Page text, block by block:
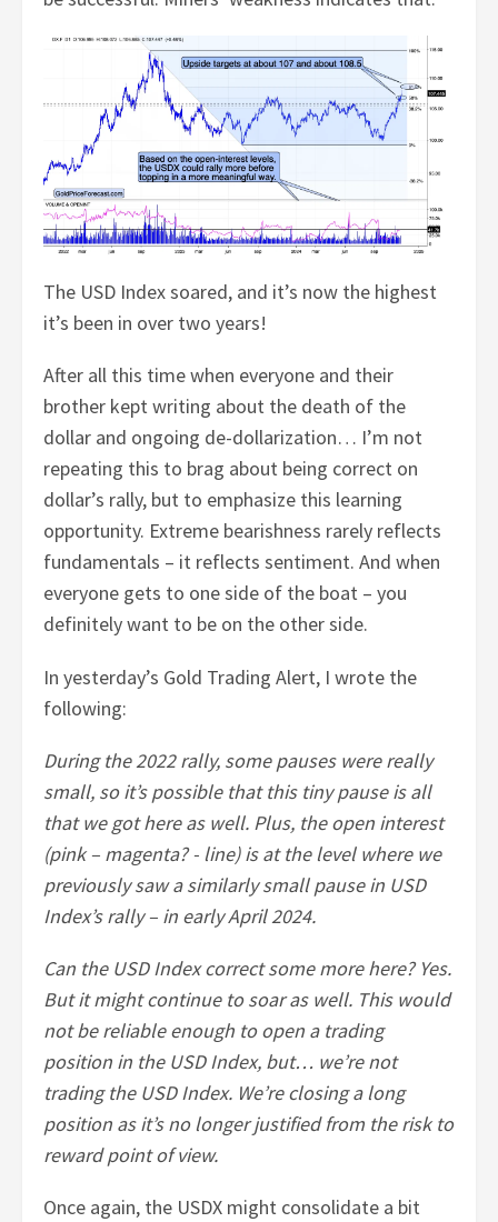
The USD Index soared, and it’s now the highest
it’s been in over two years!
After all this time when everyone and their
brother kept writing about the death of the
dollar and ongoing de-dollarization… I’m not
repeating this to brag about being correct on
dollar’s rally, but to emphasize this learning
opportunity. Extreme bearishness rarely reflects
fundamentals – it reflects sentiment. And when
everyone gets to one side of the boat – you
definitely want to be on the other side.
In yesterday’s Gold Trading Alert, I wrote the
following:
During the 2022 rally, some pauses were really
small, so it’s possible that this tiny pause is all
that we got here as well. Plus, the open interest
(pink – magenta? - line) is at the level where we
previously saw a similarly small pause in USD
Index’s rally – in early April 2024.
Can the USD Index correct some more here? Yes.
But it might continue to soar as well. This would
not be reliable enough to open a trading
position in the USD Index, but… we’re not
trading the USD Index. We’re closing a long
position as it’s no longer justified from the risk to
reward point of view.
Once again, the USDX might consolidate a bit